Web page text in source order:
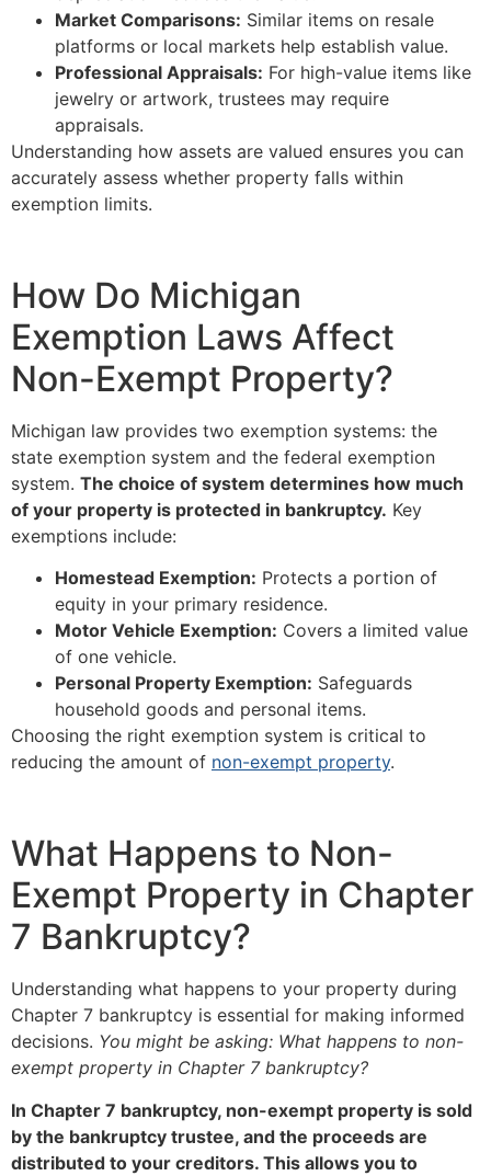
Market Comparisons: Similar items on resale
platforms or local markets help establish value.
Professional Appraisals: For high-value items like
jewelry or artwork, trustees may require
appraisals.
Understanding how assets are valued ensures you can
accurately assess whether property falls within
exemption limits.
How Do Michigan
Exemption Laws Affect
Non-Exempt Property?
Michigan law provides two exemption systems: the
state exemption system and the federal exemption
system. The choice of system determines how much
of your property is protected in bankruptcy. Key
exemptions include:
Homestead Exemption: Protects a portion of
equity in your primary residence.
Motor Vehicle Exemption: Covers a limited value
of one vehicle.
Personal Property Exemption: Safeguards
household goods and personal items.
Choosing the right exemption system is critical to
reducing the amount of non-exempt property.
What Happens to Non-
Exempt Property in Chapter
7 Bankruptcy?
Understanding what happens to your property during
Chapter 7 bankruptcy is essential for making informed
decisions. You might be asking: What happens to non-
exempt property in Chapter 7 bankruptcy?
In Chapter 7 bankruptcy, non-exempt property is sold
by the bankruptcy trustee, and the proceeds are
distributed to your creditors. This allows you to